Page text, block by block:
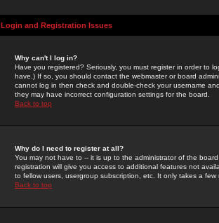
Login and Registration Issues
Why can't I log in?
Have you registered? Seriously, you must register in order to
have.) If so, you should contact the webmaster or board
cannot log in then check and double-check your username
they may have incorrect configuration settings for the board.
Back to top
Why do I need to register at all?
You may not have to -- it is up to the administrator of the
registration will give you access to additional features not
to fellow users, usergroup subscription, etc. It only takes a
Back to top